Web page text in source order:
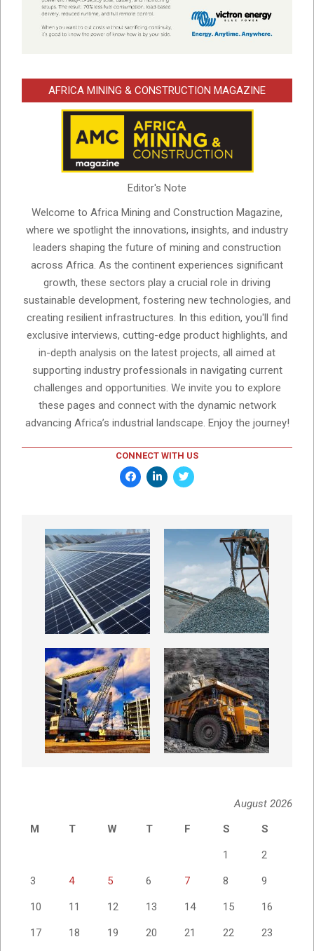
AFRICA MINING & CONSTRUCTION MAGAZINE
Editor's Note
Welcome to Africa Mining and Construction Magazine,
where we spotlight the innovations, insights, and industry
leaders shaping the future of mining and construction
across Africa. As the continent experiences significant
growth, these sectors play a crucial role in driving
sustainable development, fostering new technologies, and
creating resilient infrastructures. In this edition, you'll find
exclusive interviews, cutting-edge product highlights, and
in-depth analysis on the latest projects, all aimed at
supporting industry professionals in navigating current
challenges and opportunities. We invite you to explore
these pages and connect with the dynamic network
advancing Africa’s industrial landscape. Enjoy the journey!
CONNECT WITH US
August 2026
M
T W T F S S
1 2
3 4 5 6 7 8 9
10 11 12 13 14 15 16
17 18 19 20 21 22 23